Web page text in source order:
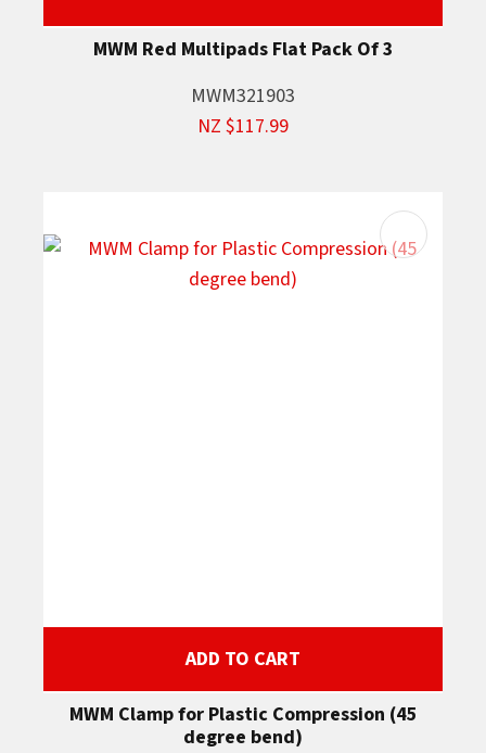
MWM Red Multipads Flat Pack Of 3
MWM321903
NZ $117.99
ADD TO CART
MWM Clamp for Plastic Compression (45
degree bend)